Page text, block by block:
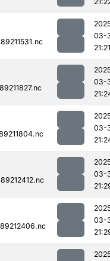
03-
21:21
03-
03-
03-
03-